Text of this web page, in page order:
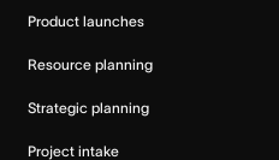
Product launches
Resource planning
Strategic planning
Project intake